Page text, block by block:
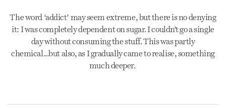
The word ‘addict’ may seem extreme, but there is no denying
it: I was completely dependent on sugar. I couldn’t go a single
day without consuming the stuff. This was partly
chemical...but also, as I gradually came to realise, something
much deeper.